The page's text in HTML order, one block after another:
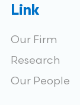
Link
Our Firm
Research
Our People